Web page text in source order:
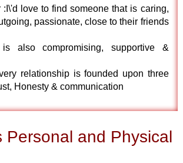
:I\'d love to find someone that is caring,
passionate, close to their friends
also compromising, supportive &
relationship is founded upon three
Honesty & communication
Personal and Physical